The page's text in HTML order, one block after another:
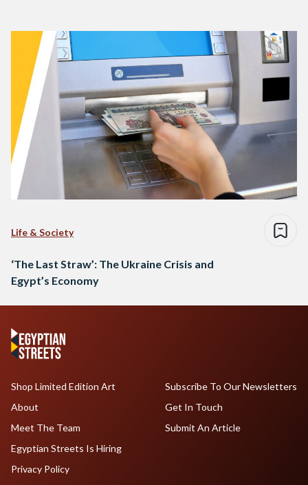
Life & Society
‘The Last Straw’: The Ukraine Crisis and
Egypt’s Economy
Shop Limited Edition Art
About
Meet The Team
Egyptian Streets Is Hiring
Subscribe To Our Newsletters
Get In Touch
Submit An Article
Privacy Policy